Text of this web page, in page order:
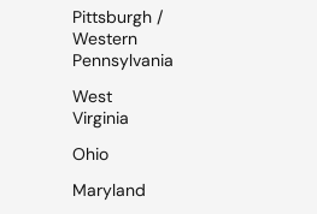
Pittsburgh /
Western
Pennsylvania
West
Virginia
Ohio
Maryland